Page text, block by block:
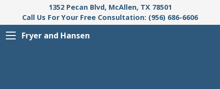
1352 Pecan Blvd, McAllen, TX 78501
Call Us For Your Free Consultation: (956) 686-6606
Fryer and Hansen